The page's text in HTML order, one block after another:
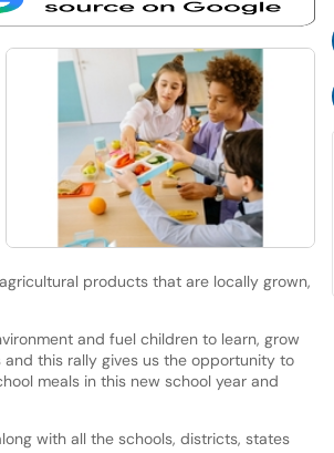
products that are locally grown,
and fuel children to learn, grow
this rally gives us the opportunity to
meals in this new school year and
with all the schools, districts, states